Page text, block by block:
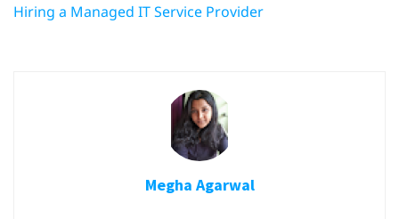
Hiring a Managed IT Service Provider
Megha Agarwal